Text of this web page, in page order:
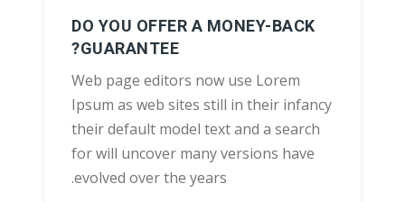
DO YOU OFFER A MONEY-BACK
GUARANTEE?
Web page editors now use Lorem
Ipsum as web sites still in their infancy
their default model text and a search
for will uncover many versions have
evolved over the years.